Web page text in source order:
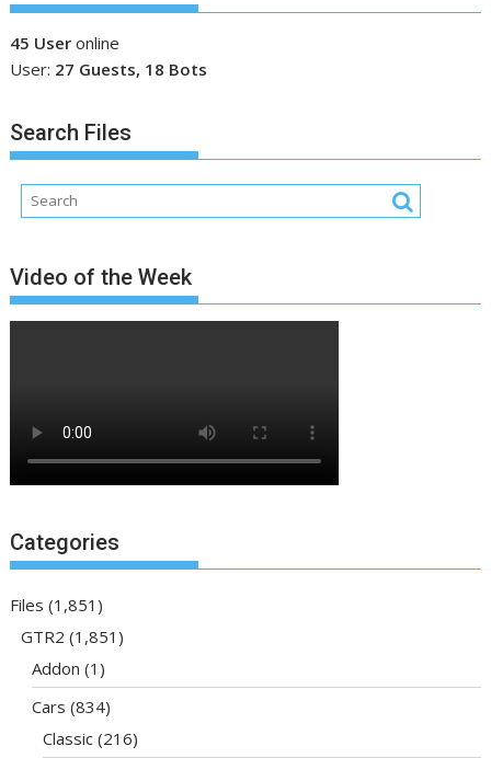
45 User online
User: 27 Guests, 18 Bots
Search Files
Video of the Week
Categories
Files (1,851)
GTR2 (1,851)
Addon (1)
Cars (834)
Classic (216)